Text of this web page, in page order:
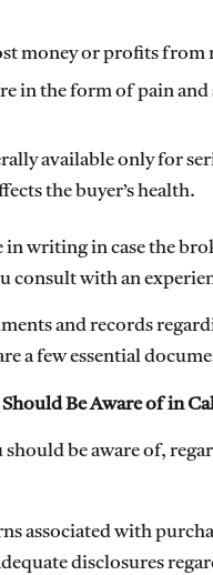
money or profits from
in the form of pain
available only for
the buyer’s health.
in writing in case the
consult with an
and records
a few essential
Be Aware of in
be aware of,
associated with
disclosures